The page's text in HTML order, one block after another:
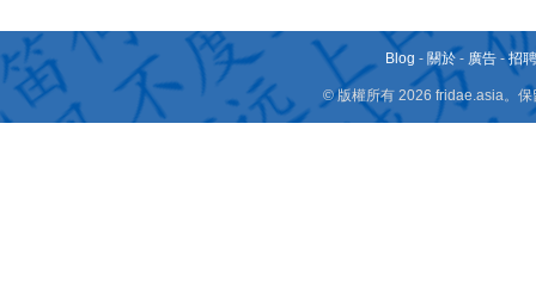
Blog - 關於 - 廣告 -招
© 版權所有 2026 fridae.asia。